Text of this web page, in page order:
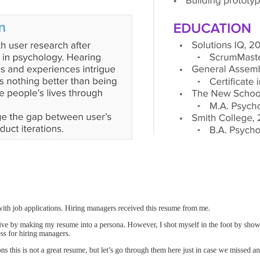
job applications. Hiring managers received this resume from me.
by making my resume into a persona. However, I shot myself in the foot by
for hiring managers.
this is not a great resume, but let’s go through them here just in case we missed